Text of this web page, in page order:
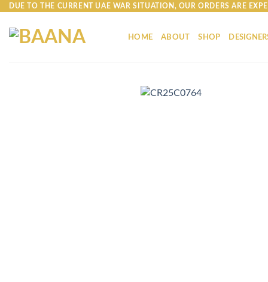
Skip
content
DUE TO THE CURRENT UAE WAR SITUATION, OUR ORDERS ARE
HOME ABOUT SHOP